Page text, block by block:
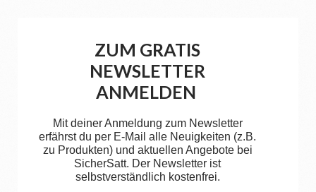
ZUM GRATIS
NEWSLETTER
ANMELDEN
Mit deiner Anmeldung zum Newsletter
erfährst du per E-Mail alle Neuigkeiten (z.B.
zu Produkten) und aktuellen Angebote bei
SicherSatt. Der Newsletter ist
selbstverständlich kostenfrei.